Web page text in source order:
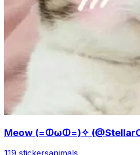
Meow (=ↀωↀ=)✧